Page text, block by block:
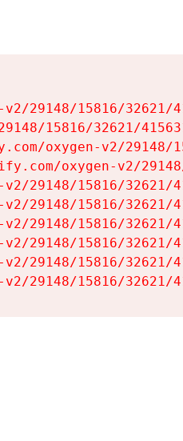
29148/15816/
15816/32621/
oxygen-v2/
oxygen-v2/
29148/15816/32621/
29148/15816/32621/
29148/15816/
29148/15816/
29148/15816/
29148/15816/